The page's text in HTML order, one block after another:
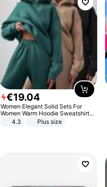
€19.04
Women Elegant Solid Sets For
Women Warm Hoodie Sweatshirts
And Long Pant Fashion Two Piece
4.3 Plus size